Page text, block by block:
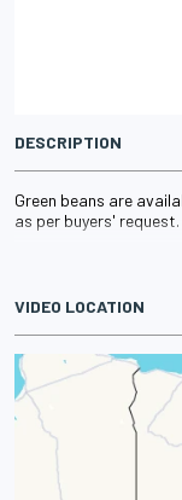
DESCRIPTION
Green beans are
as per buyers' request.
VIDEO LOCATION